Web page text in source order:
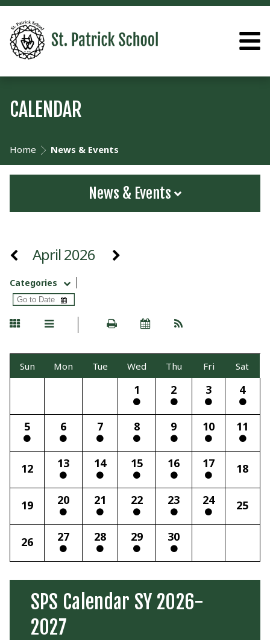
CALENDAR
Home News & Events
News & Events
April 2026
Categories
Sun Mon Tue Wed Thu Fri Sat
1 2 3 4
5 6 7 8 9 10 11
12 13 14 15 16 17 18
19 20 21 22 23 24 25
26 27 28 29 30
SPS Calendar SY 2026-
2027